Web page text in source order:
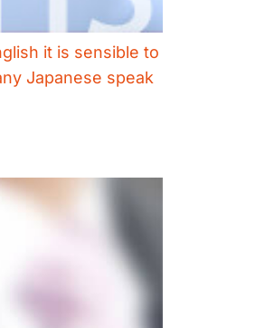
it is sensible to
Japanese speak